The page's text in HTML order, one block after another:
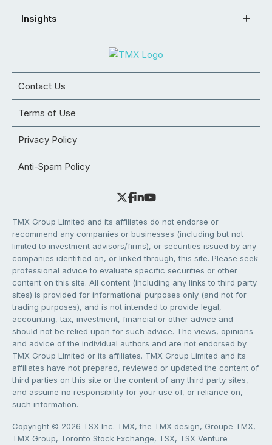
Insights
Contact Us
Terms of Use
Privacy Policy
Anti-Spam Policy
TMX Group Limited and its affiliates do not endorse or
recommend any companies or businesses (including but not
limited to investment advisors/firms), or securities issued by any
companies identified on, or linked through, this site. Please seek
professional advice to evaluate specific securities or other
content on this site. All content (including any links to third party
sites) is provided for informational purposes only (and not for
trading purposes), and is not intended to provide legal,
accounting, tax, investment, financial or other advice and
should not be relied upon for such advice. The views, opinions
and advice of the individual authors and are not endorsed by
TMX Group Limited or its affiliates. TMX Group Limited and its
affiliates have not prepared, reviewed or updated the content of
third parties on this site or the content of any third party sites,
and assume no responsibility for your use of, or reliance on,
such information.
Copyright © 2026 TSX Inc. TMX, the TMX design, Groupe TMX,
TMX Group, Toronto Stock Exchange, TSX, TSX Venture